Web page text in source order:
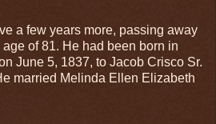
a few years more, passing away
of 81. He had been born in
June 5, 1837, to Jacob Crisco Sr.
married Melinda Ellen Elizabeth